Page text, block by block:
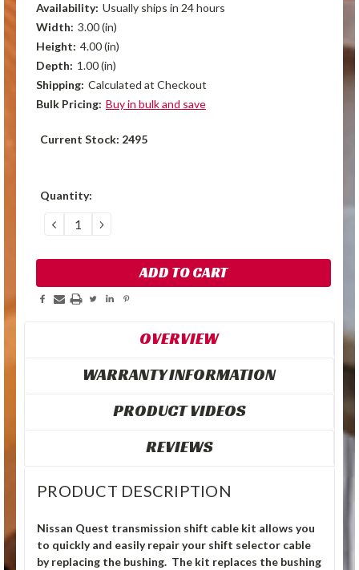
Availability: Usually ships in 24 hours
Width: 3.00 (in)
Height: 4.00 (in)
Depth: 1.00 (in)
Shipping: Calculated at Checkout
Bulk Pricing: Buy in bulk and save
Current Stock: 2495
Quantity:
DECREASE
QUANTITY:
INCREASE
QUANTITY:
OVERVIEW
WARRANTY INFORMATION
PRODUCT VIDEOS
REVIEWS
PRODUCT DESCRIPTION
Nissan Quest transmission shift cable kit allows you
to quickly and easily repair your shift selector cable
by replacing the bushing. The kit replaces the bushing